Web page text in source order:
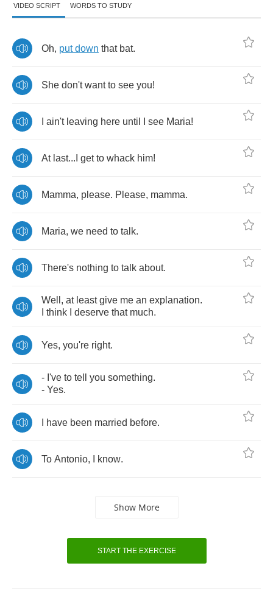
VIDEO SCRIPT WORDS TO STUDY
Oh, put down that bat.
She don't want to see you!
ain't leaving here until see Maria!
At last... get to whack him!
Mamma, please. Please, mamma.
Maria, we need to talk.
There's nothing to talk about.
Well , at least give me an explanation.
think deserve that much.
Yes, you're right.
- I've to tell you something.
- Yes.
have been married before.
To Antonio, know.
Show More
START THE EXERCISE